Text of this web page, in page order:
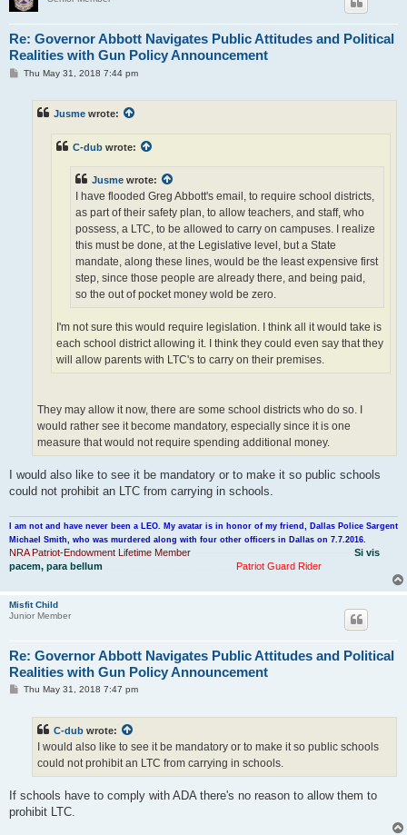
Re: Governor Abbott Navigates Public Attitudes and Political
Realities with Gun Policy Announcement
PThu May 31, 2018 7:44 pm
Jusme wrote:
C-dub wrote:
Jusme wrote:
I have flooded Greg Abbott's email, to require school districts,
as part of their safety plan, to allow teachers, and staff, who
possess, a LTC, to be allowed to carry on campuses. I realize
this must be done, at the Legislative level, but a State
mandate, along these lines, would be the least expensive first
step, since those people are already there, and being paid,
so the out of pocket money wold be zero.
I'm not sure this would require legislation. I think all it would take is
each school district allowing it. I think they could even say that they
will allow parents with LTC's to carry on their premises.
They may allow it now, there are some school districts who do so. I
would rather see it become mandatory, especially since it is one
measure that would not require spending additional money.
I would also like to see it be mandatory or to make it so public schools
could not prohibit an LTC from carrying in schools.
I am not and have never been a LEO. My avatar is in honor of my friend, Dallas Police Sargent
Michael Smith, who was murdered along with four other officers in Dallas on 7.7.2016.
NRA Patriot-Endowment Lifetime Member---------------------------------------------Si vis
pacem, para bellum
Patriot Guard Rider
Misfit Child
Junior Member
Re: Governor Abbott Navigates Public Attitudes and Political
Realities with Gun Policy Announcement
PThu May 31, 2018 7:47 pm
C-dub wrote:
I would also like to see it be mandatory or to make it so public schools
could not prohibit an LTC from carrying in schools.
If schools have to comply with ADA there's no reason to allow them to
prohibit LTC.